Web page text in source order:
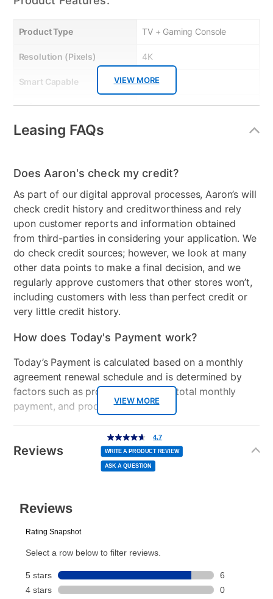
VIEW MORE
Product Type TV + Gaming Console
Resolution (Pixels) 4K
Smart Capable Yes
Refresh Rate 60 Hz
Bundled Set
Display Type Ultra HD LED
Voice Assistant
Amazon Alexa & Google
Assistant
Clearance No
Console Format Disc
Leasing FAQs
VIEW MORE
Does Aaron's check my credit?
As part of our digital approval processes, Aaron’s will
check credit history and creditworthiness and rely
upon customer reports and information obtained
from third-parties in considering your application. We
do check credit sources; however, we look at many
other data points to make a final decision, and we
regularly approve customers that other stores won’t,
including customers with less than perfect credit or
very little credit history.
How does Today's Payment work?
Today’s Payment is calculated based on a monthly
agreement renewal schedule and is determined by
factors such as promotional offers, total monthly
payment, and product selected.
Today’s Payment may be more or less than your
normal lease payment amount and will be credited
to your lease account.
plan you select.
Today’s Payment will be applied to your lease
account and your next renewal payment.
Your renewal payment date and total monthly
payment will be calculated during checkout.
Reviews
4.7
out
of
5
stars,
average
rating
value.
4.7
WRITE A PRODUCT REVIEW
ASK A QUESTION